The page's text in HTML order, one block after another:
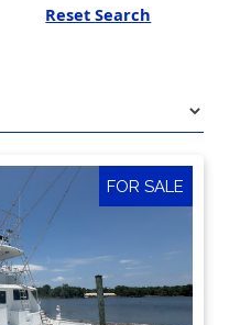
Reset Search
FOR SALE